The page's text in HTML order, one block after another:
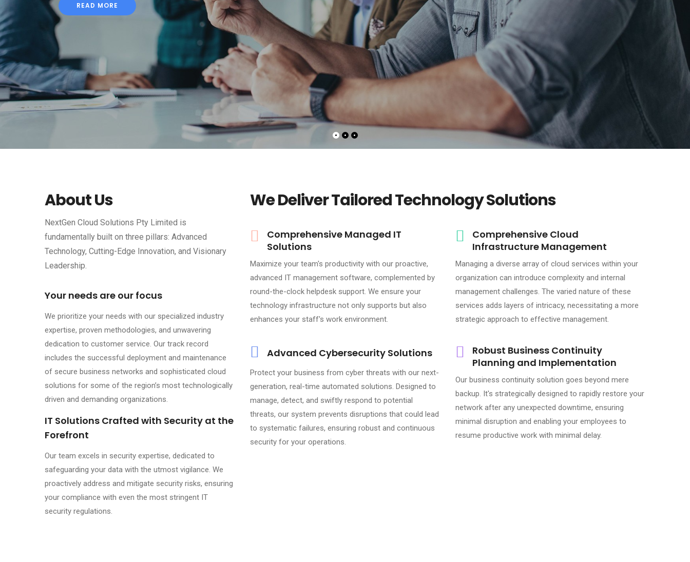
READ MORE
About Us
NextGen Cloud Solutions Pty Limited is
fundamentally built on three pillars: Advanced
Technology, Cutting-Edge Innovation, and Visionary
Leadership.
Your needs are our focus
We prioritize your needs with our specialized industry
expertise, proven methodologies, and unwavering
dedication to customer service. Our track record
includes the successful deployment and maintenance
of secure business networks and sophisticated cloud
solutions for some of the region’s most technologically
driven and demanding organizations.
IT Solutions Crafted with Security at the
Forefront
Our team excels in security expertise, dedicated to
safeguarding your data with the utmost vigilance. We
proactively address and mitigate security risks, ensuring
your compliance with even the most stringent IT
security regulations.
We Deliver Tailored Technology Solutions
Comprehensive Managed IT
Solutions
Maximize your team's productivity with our proactive,
advanced IT management software, complemented by
round-the-clock helpdesk support. We ensure your
technology infrastructure not only supports but also
enhances your staff's work environment.
Comprehensive Cloud
Infrastructure Management
Managing a diverse array of cloud services within your
organization can introduce complexity and internal
management challenges. The varied nature of these
services adds layers of intricacy, necessitating a more
strategic approach to effective management.
Advanced Cybersecurity Solutions
Protect your business from cyber threats with our next-
generation, real-time automated solutions. Designed to
manage, detect, and swiftly respond to potential
threats, our system prevents disruptions that could lead
to systematic failures, ensuring robust and continuous
security for your operations.
Robust Business Continuity
Planning and Implementation
Our business continuity solution goes beyond mere
backup. It's strategically designed to rapidly restore your
network after any unexpected downtime, ensuring
minimal disruption and enabling your employees to
resume productive work with minimal delay.